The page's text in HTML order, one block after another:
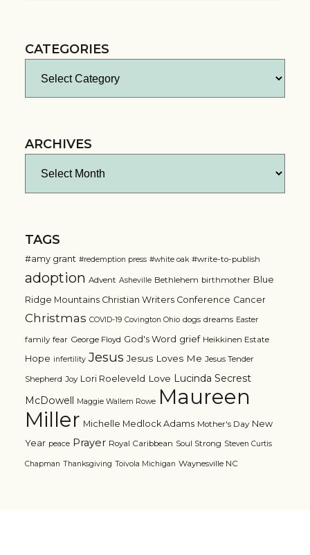
CATEGORIES
ARCHIVES
TAGS
#amy grant #redemption press #white oak #write-to-publish
adoption Advent Asheville Bethlehem birthmother Blue
Ridge Mountains Christian Writers Conference Cancer
Christmas COVID-19 Covington Ohio dogs dreams Easter
family fear George Floyd God's Word grief Heikkinen Estate
Hope infertility Jesus Jesus Loves Me Jesus Tender
Shepherd Joy Lori Roeleveld Love Lucinda Secrest
McDowell Maggie Wallem Rowe Maureen
Miller Michelle Medlock Adams Mother's Day New
Year peace Prayer Royal Caribbean Soul Strong Steven Curtis
Chapman Thanksgiving Toivola Michigan Waynesville NC